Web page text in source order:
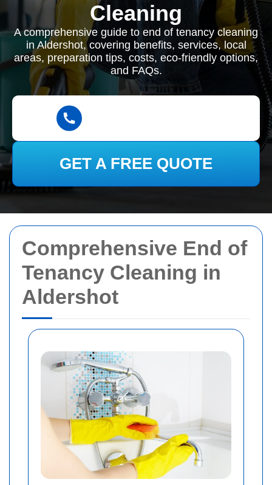
Comprehensive End of
Tenancy Cleaning in
Aldershot
Cleaning
A comprehensive guide to end of tenancy cleaning
in Aldershot, covering benefits, services, local
areas, preparation tips, costs, eco-friendly options,
and FAQs.
GET A FREE QUOTE